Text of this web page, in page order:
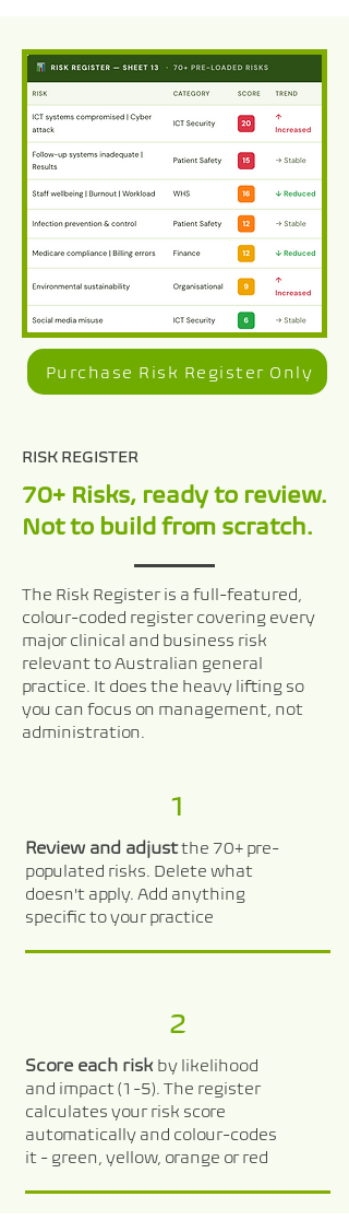
Purchase Risk Register Only
RISK REGISTER
70+ Risks, ready to review.
Not to build from scratch.
The Risk Register is a full-featured,
colour-coded register covering every
major clinical and business risk
relevant to Australian general
practice. It does the heavy lifting so
you can focus on management, not
administration.
1
Review and adjustthe 70+ pre-
populated risks. Delete what
doesn't apply. Add anything
specific to your practice
2
Score each risk by likelihood
and impact (1-5). The register
calculates your risk score
automatically and colour-codes
it - green, yellow, orange or red